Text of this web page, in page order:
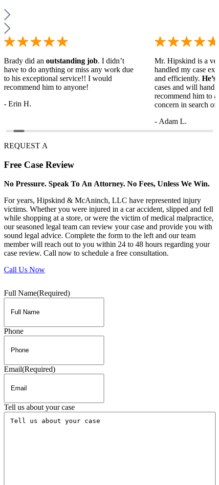
Brady did an outstanding job. I didn’t
have to do anything or miss any work due
to his exceptional service!! I would
recommend him to anyone!
- Erin H.
Mr. Hipskind is a
handled my case
and efficiently.
cases and will
recommend him to
concern in search of
- Adam L.
Full Name(Required)
Phone
Email(Required)
Tell us about your case
REQUEST A
Free Case Review
No Pressure. Speak To An Attorney. No Fees, Unless We Win.
For years, Hipskind & McAninch, LLC have represented injury
victims. Whether you were injured in a car accident, slipped and fell
while shopping at a store, or were the victim of medical malpractice,
our seasoned legal team can review your case and provide you with
sound legal advice. Complete the form to the left and our team
member will reach out to you within 24 to 48 hours regarding your
case review. Call now to schedule a free consultation.
Call Us Now